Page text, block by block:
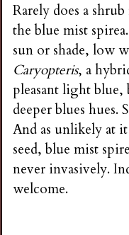
Rarely does a
the blue mist
sun or shade, low
Caryopteris, a
pleasant light blue,
deeper blues
And as unlikely at
seed, blue mist
never invasively.
welcome.